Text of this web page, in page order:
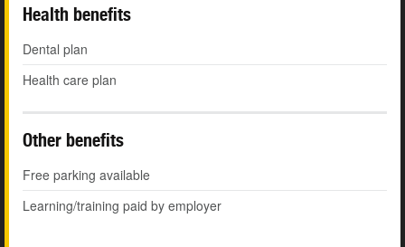
Health benefits
Dental plan
Health care plan
Other benefits
Free parking available
Learning/training paid by employer